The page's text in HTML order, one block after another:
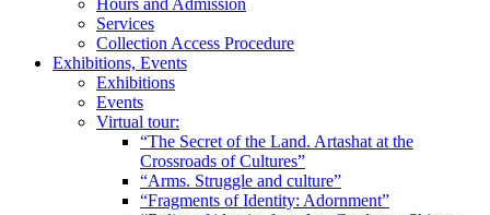
Hours and Admission
Services
Collection Access Procedure
Exhibitions, Events
Exhibitions
Events
Virtual tour:
“The Secret of the Land. Artashat at the
Crossroads of Cultures”
“Arms. Struggle and culture”
“Fragments of Identity: Adornment”